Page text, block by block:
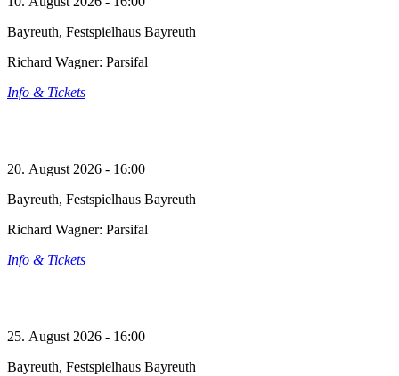
Bayreuth, Festspielhaus Bayreuth
Richard Wagner: Parsifal
Info & Tickets
20. August 2026 - 16:00
Bayreuth, Festspielhaus Bayreuth
Richard Wagner: Parsifal
Info & Tickets
25. August 2026 - 16:00
Bayreuth, Festspielhaus Bayreuth